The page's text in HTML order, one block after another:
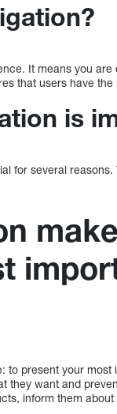
It means you
that users have
is
for several
to present your
they want and
inform them